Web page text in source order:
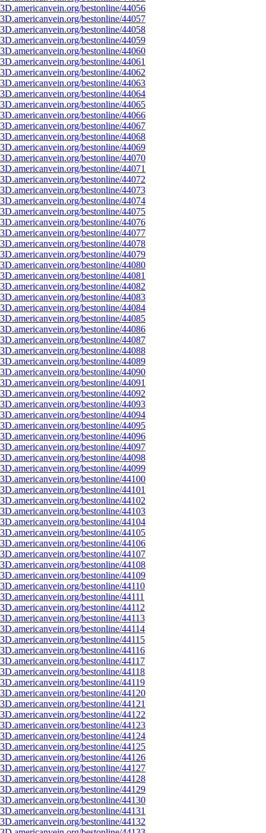
bestonline/44056
bestonline/44057
bestonline/44058
bestonline/44059
bestonline/44060
bestonline/44061
bestonline/44062
bestonline/44063
bestonline/44064
bestonline/44065
bestonline/44066
bestonline/44067
bestonline/44068
bestonline/44069
bestonline/44070
bestonline/44071
bestonline/44072
bestonline/44073
bestonline/44074
bestonline/44075
bestonline/44076
bestonline/44077
bestonline/44078
bestonline/44079
bestonline/44080
bestonline/44081
bestonline/44082
bestonline/44083
bestonline/44084
bestonline/44085
bestonline/44086
bestonline/44087
bestonline/44088
bestonline/44089
bestonline/44090
bestonline/44091
bestonline/44092
bestonline/44093
bestonline/44094
bestonline/44095
bestonline/44096
bestonline/44097
bestonline/44098
bestonline/44099
bestonline/44100
bestonline/44101
bestonline/44102
bestonline/44103
bestonline/44104
bestonline/44105
bestonline/44106
bestonline/44107
bestonline/44108
bestonline/44109
bestonline/44110
bestonline/44111
bestonline/44112
bestonline/44113
bestonline/44114
bestonline/44115
bestonline/44116
bestonline/44117
bestonline/44118
bestonline/44119
bestonline/44120
bestonline/44121
bestonline/44122
bestonline/44123
bestonline/44124
bestonline/44125
bestonline/44126
bestonline/44127
bestonline/44128
bestonline/44129
bestonline/44130
bestonline/44131
bestonline/44132